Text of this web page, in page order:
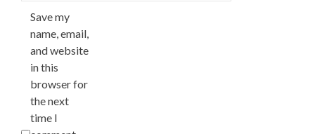
Save my
name, email,
and website
in this
browser for
the next
time I